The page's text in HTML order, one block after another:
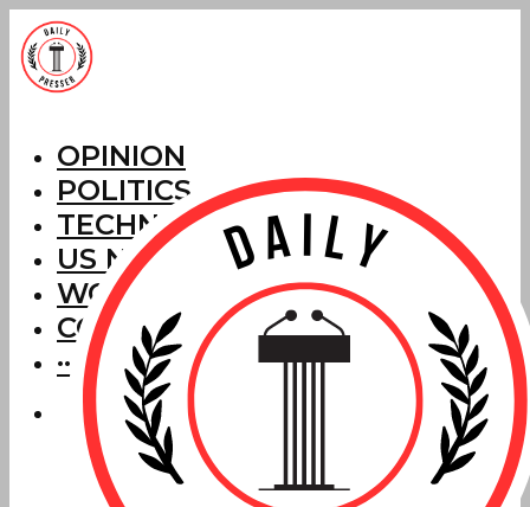
OPINION
POLITICS
TECHNOLOGY
US NEWS
WORLD NEWS
CORRECTIONS
···